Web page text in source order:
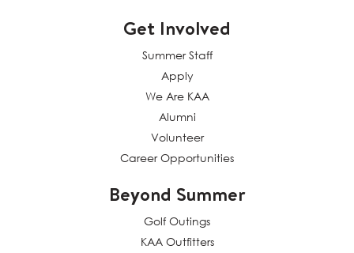
Get Involved
Summer Staff
Apply
We Are KAA
Alumni
Volunteer
Career Opportunities
Beyond Summer
Golf Outings
KAA Outfitters